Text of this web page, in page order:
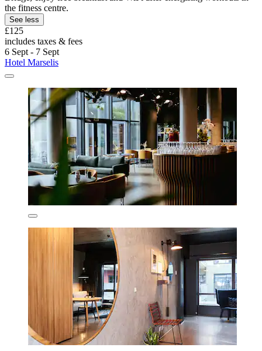
the fitness centre.
See less
£125
includes taxes & fees
6 Sept - 7 Sept
Hotel Marselis